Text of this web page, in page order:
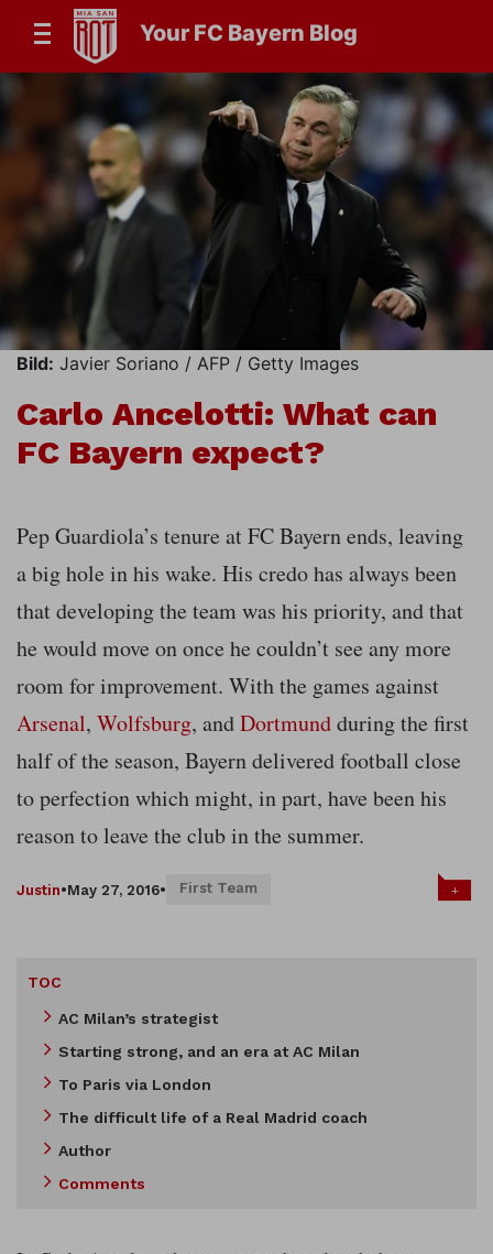
Your FC Bayern Blog
Bild: Javier Soriano / AFP / Getty Images
Carlo Ancelotti: What can
FC Bayern expect?
Pep Guardiola’s tenure at FC Bayern ends, leaving
a big hole in his wake. His credo has always been
that developing the team was his priority, and that
he would move on once he couldn’t see any more
room for improvement. With the games against
Arsenal, Wolfsburg, andDortmundduring the first
half of the season, Bayern delivered football close
to perfection which might, in part, have been his
reason to leave the club in the summer.
Justin•May 27, 2016• First Team +
TOC
AC Milan’s strategist
Starting strong, and an era at AC Milan
To Paris via London
The difficult life of a Real Madrid coach
Author
Comments